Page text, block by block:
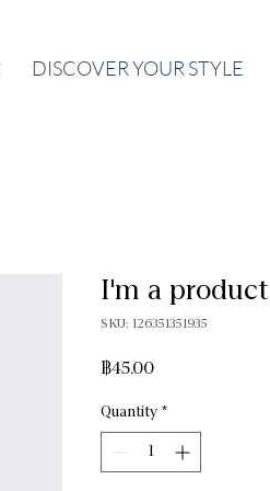
DISCOVER YOUR STYLE
I'm a product
SKU: 126351351935
฿45.00Price
Quantity *